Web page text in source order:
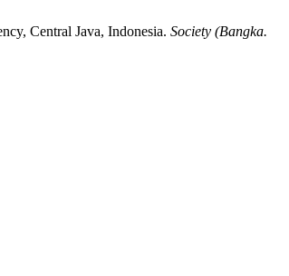
Central Java, Indonesia. Society (Bangka.